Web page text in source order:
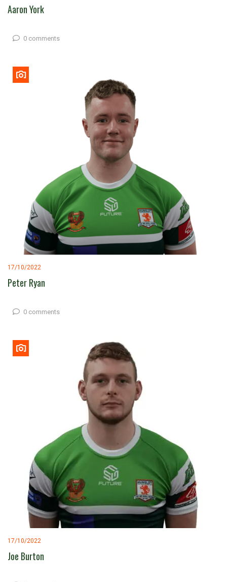
Aaron York
0 comments
17/10/2022
Peter Ryan
0 comments
17/10/2022
Joe Burton